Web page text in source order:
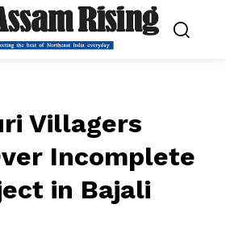
Villagers
Incomplete
in Bajali